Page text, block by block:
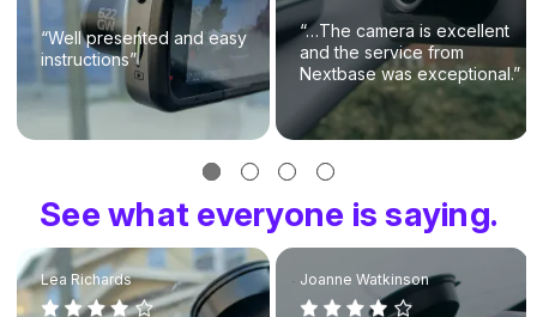
“Well presented and easy
instructions”
“…The camera is excellent
and the service from
Nextbase was exceptional.”
See what everyone is saying.
Lea Richards Joanne Watkinson